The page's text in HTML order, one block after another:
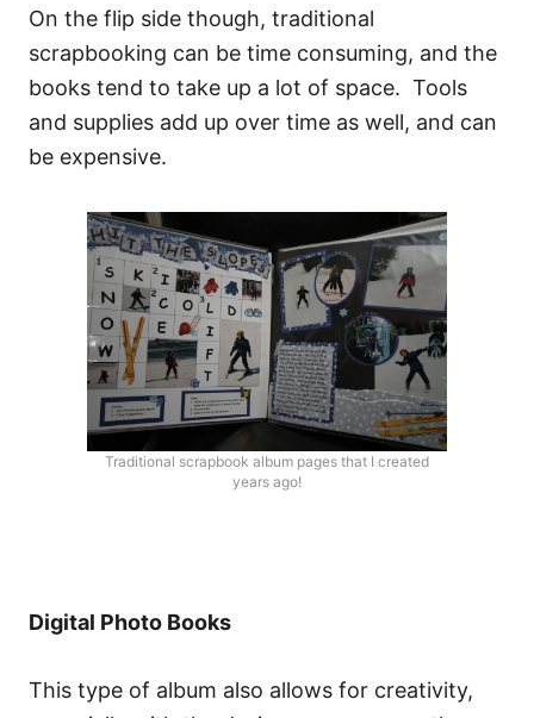
On the flip side though, traditional
scrapbooking can be time consuming, and the
books tend to take up a lot of space. Tools
and supplies add up over time as well, and can
be expensive.
Traditional scrapbook album pages that I created
years ago!
Digital Photo Books
This type of album also allows for creativity,